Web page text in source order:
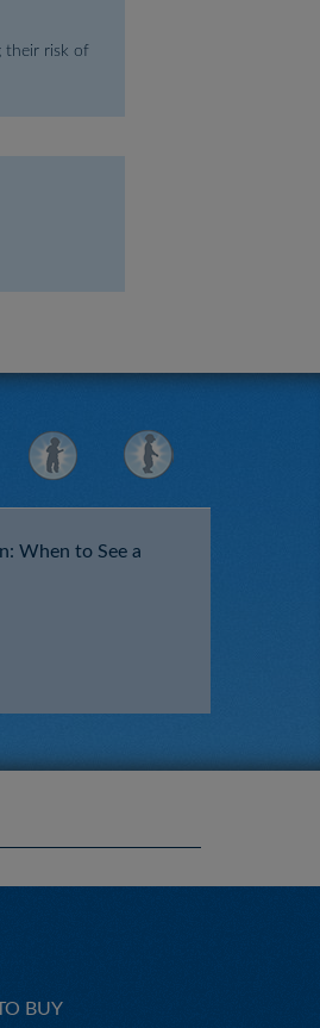
their risk of
When to See a
BUY